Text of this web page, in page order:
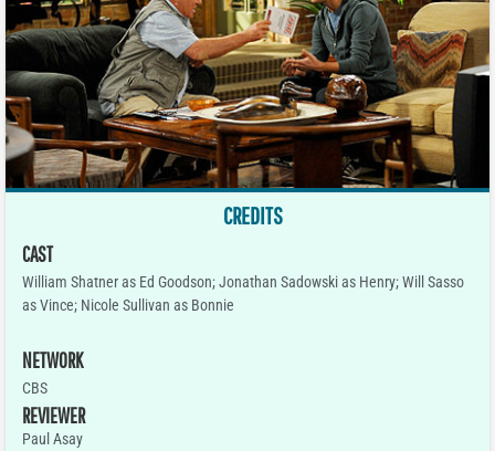
CREDITS
CAST
William Shatner as Ed Goodson; Jonathan Sadowski as Henry; Will Sasso
as Vince; Nicole Sullivan as Bonnie
NETWORK
CBS
REVIEWER
Paul Asay